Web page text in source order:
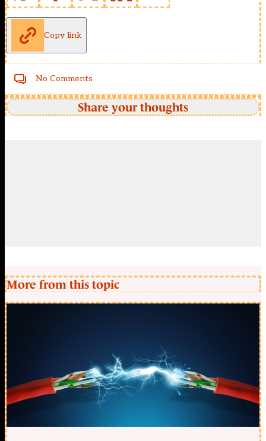
Copy link
No Comments
Share your thoughts
More from this topic